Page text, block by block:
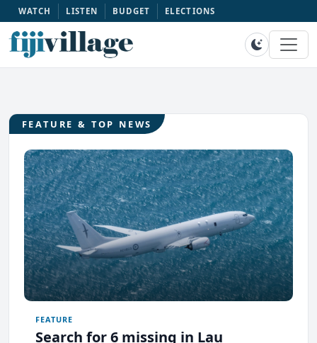
WATCH LISTEN BUDGET ELECTIONS
FEATURE & TOP NEWS
FEATURE
Search for 6 missing in Lau